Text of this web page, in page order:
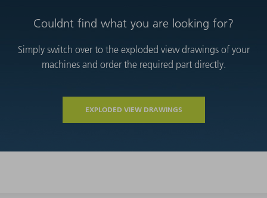
Couldnt find what you are looking for?
Simply switch over to the exploded view drawings of your
machines and order the required part directly.
EXPLODED VIEW DRAWINGS